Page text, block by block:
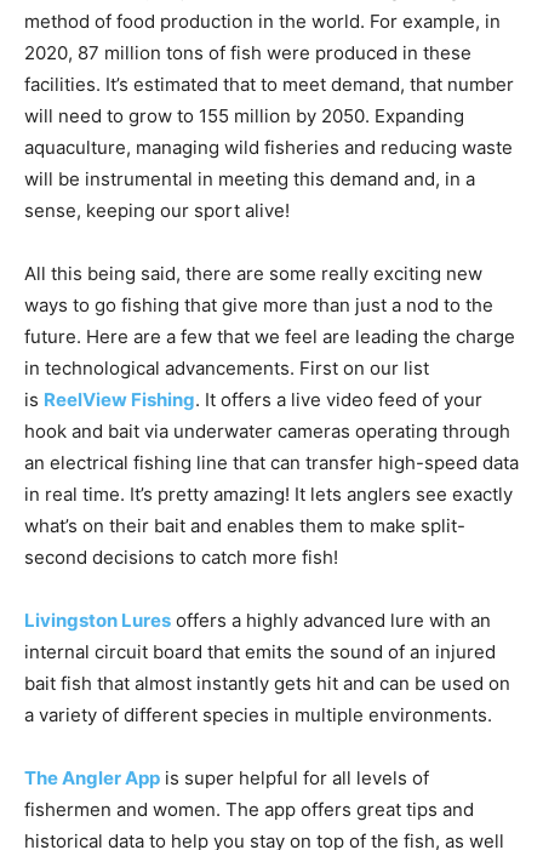
facilities. It’s estimated that to meet demand, that number
will need to grow to 155 million by 2050. Expanding
aquaculture, managing wild fisheries and reducing waste
will be instrumental in meeting this demand and, in a
sense, keeping our sport alive!
All this being said, there are some really exciting new
future. Here are a few that we feel are leading the charge
in technological advancements. First on our list
isReelView Fishing. It offers a live video feed of your
hook and bait via underwater cameras operating through
an electrical fishing line that can transfer high-speed data
in real time. It’s pretty amazing! It lets anglers see exactly
what’s on their bait and enables them to make split-
second decisions to catch more fish!
Livingston Luresoffers a highly advanced lure with an
bait fish that almost instantly gets hit and can be used on
a variety of different species in multiple environments.
The Angler Appis super helpful for all levels of
historical data to help you stay on top of the fish, as well
as the ability to store your coordinates privately and
share them with friends when needed. You’ll discover